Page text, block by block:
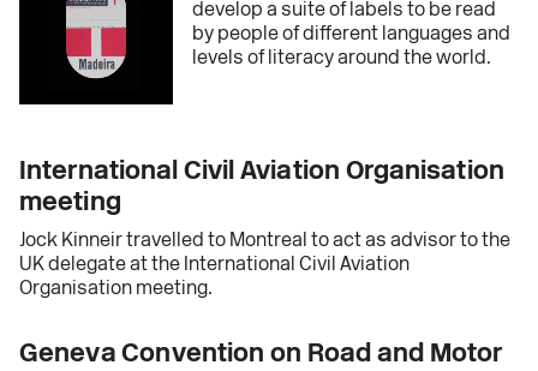
develop a suite of labels to be read
by people of different languages and
levels of literacy around the world.
International Civil Aviation Organisation
meeting
Jock Kinneir travelled to Montreal to act as advisor to the
UK delegate at the International Civil Aviation
Organisation meeting.
Geneva Convention on Road and Motor